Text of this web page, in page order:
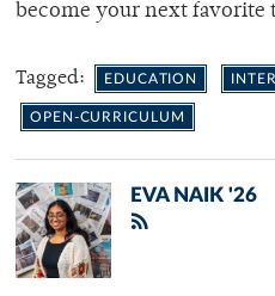
become your next favorite
Tagged: EDUCATION
OPEN-CURRICULUM
EVA NAIK '26